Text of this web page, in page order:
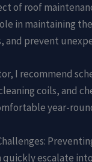
of roof
in maintaining
and prevent
I recommend
coils, and
year-
quickly escalate